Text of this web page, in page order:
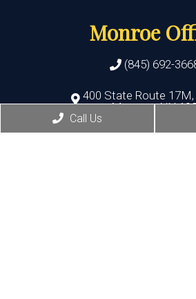
Monroe
(845) 692-
400 State Route
Monroe , NY
Call Us